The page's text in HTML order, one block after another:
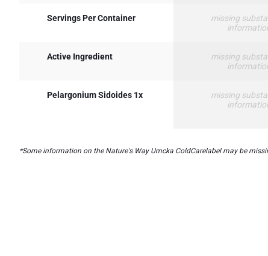
Servings Per Container
missing
Active Ingredient
missing
Pelargonium Sidoides 1x
missing
*Some information on the Nature's Way Umcka ColdCarelabel may be